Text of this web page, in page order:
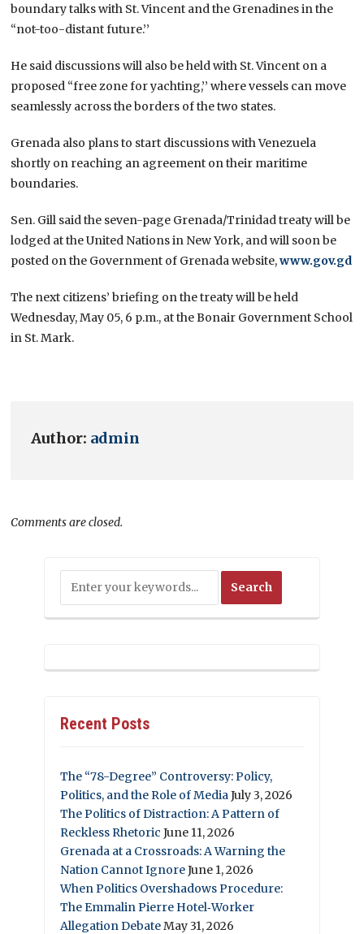
boundary talks with St. Vincent and the Grenadines in the
“not-too-distant future.’’
He said discussions will also be held with St. Vincent on a
proposed “free zone for yachting,’’ where vessels can move
seamlessly across the borders of the two states.
Grenada also plans to start discussions with Venezuela
shortly on reaching an agreement on their maritime
boundaries.
Sen. Gill said the seven-page Grenada/Trinidad treaty will be
lodged at the United Nations in New York, and will soon be
posted on the Government of Grenada website,www.gov.gd
The next citizens’ briefing on the treaty will be held
Wednesday, May 05, 6 p.m., at the Bonair Government School
in St. Mark.
Author: admin
Comments are closed.
Recent Posts
The “78-Degree” Controversy: Policy,
Politics, and the Role of MediaJuly 3, 2026
The Politics of Distraction: A Pattern of
Reckless Rhetoric June 11, 2026
Grenada at a Crossroads: A Warning the
Nation Cannot IgnoreJune 1, 2026
When Politics Overshadows Procedure:
The Emmalin Pierre Hotel‑Worker
Allegation DebateMay 31, 2026